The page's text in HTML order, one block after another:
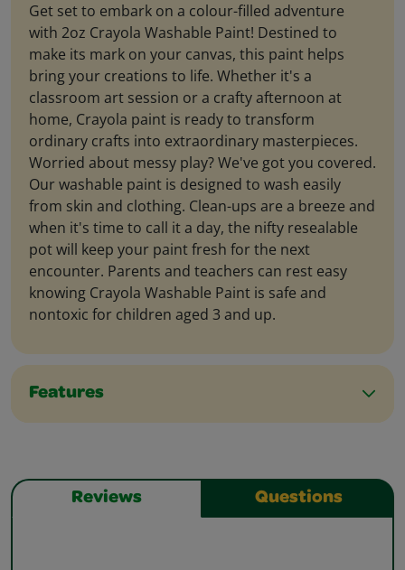
Get set to embark on a colour-filled adventure
with 2oz Crayola Washable Paint! Destined to
make its mark on your canvas, this paint helps
bring your creations to life. Whether it's a
classroom art session or a crafty afternoon at
home, Crayola paint is ready to transform
ordinary crafts into extraordinary masterpieces.
Worried about messy play? We've got you covered.
Our washable paint is designed to wash easily
from skin and clothing. Clean-ups are a breeze and
when it's time to call it a day, the nifty resealable
pot will keep your paint fresh for the next
encounter. Parents and teachers can rest easy
knowing Crayola Washable Paint is safe and
nontoxic for children aged 3 and up.
Features
Reviews Questions